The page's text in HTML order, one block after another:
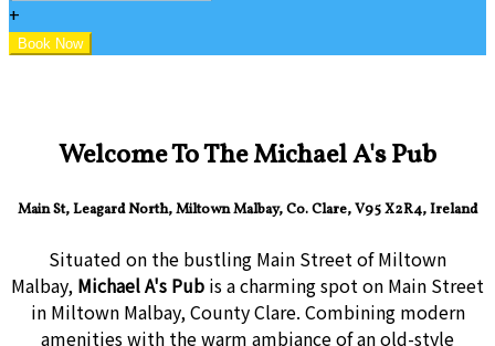
+
Welcome To The Michael A's Pub
Main St, Leagard North, Miltown Malbay, Co. Clare, V95 X2R4, Ireland
Situated on the bustling Main Street of Miltown
Malbay, Michael A's Pub is a charming spot on Main Street
in Miltown Malbay, County Clare. Combining modern
amenities with the warm ambiance of an old-style